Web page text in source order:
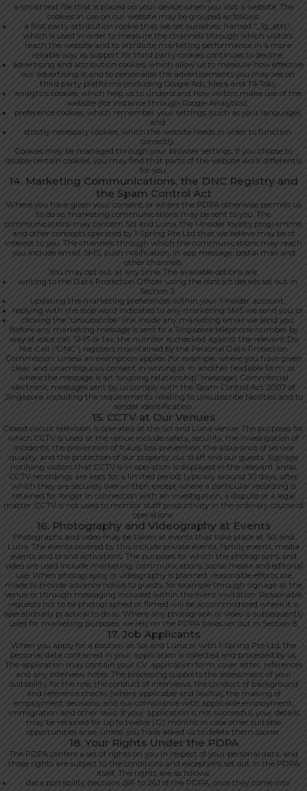
a small text file that is placed on your device when you visit a website. The
cookies in use on our website may be grouped as follows:
a first party attribution cookie that we set ourselves, named “_1g_attr”,
which is used in order to measure the channels through which visitors
reach the website and to attribute marketing performance in a more
reliable way as support for third party cookies continues to decline;
advertising and attribution cookies, which allow us to measure how effective
our advertising is and to personalise the advertisements you may see on
third party platforms (including Google Ads, Meta and TikTok);
analytics cookies, which help us to understand how visitors make use of the
website (for instance through Google Analytics);
preference cookies, which remember your settings (such as your language);
and
strictly necessary cookies, which the website needs in order to function
correctly.
Cookies may be managed through your browser settings. If you choose to
disable certain cookies, you may find that parts of the website work differently
for you.
14. Marketing Communications, the DNC Registry and
the Spam Control Act
Where you have given your consent, or where the PDPA otherwise permits us
to do so, marketing communications may be sent to you. The
communications may concern Sol and Luna, the 1-Insider loyalty programme,
and other concepts operated by 1-Spring Pte Ltd that we believe may be of
interest to you. The channels through which the communications may reach
you include email, SMS, push notification, in app message, postal mail and
other channels.
You may opt out at any time. The available options are:
writing to the Data Protection Officer using the contact details set out in
Section 3;
updating the marketing preferences within your 1-Insider account;
replying with the stop word indicated to any marketing SMS we send you; or
clicking the “unsubscribe” link inside any marketing email we send you.
Before any marketing message is sent to a Singapore telephone number by
way of voice call, SMS or fax, the number is checked against the relevant Do
Not Call (“DNC”) registers maintained by the Personal Data Protection
Commission, unless an exemption applies (for example, where you have given
clear and unambiguous consent in writing or in another readable form, or
where the message is an “ongoing relationship” message). Commercial
electronic messages sent by us comply with the Spam Control Act 2007 of
Singapore, including the requirements relating to unsubscribe facilities and to
sender identification.
15. CCTV at Our Venues
Closed circuit television is operated at the Sol and Luna venue. The purposes for
which CCTV is used at the venue include safety, security, the investigation of
incidents, the prevention of fraud, loss prevention, the assurance of service
quality, and the protection of our property, our staff and our guests. Signage
notifying visitors that CCTV is in operation is displayed in the relevant areas.
CCTV recordings are kept for a limited period, typically around 30 days, after
which they are securely overwritten, except where a particular recording is
retained for longer in connection with an investigation, a dispute or a legal
matter. CCTV is not used to monitor staff productivity in the ordinary course of
operations.
16. Photography and Videography at Events
Photographs and video may be taken at events that take place at Sol and
Luna. The events covered by this include private events, family events, media
events and brand activations. The purposes for which the photographs and
video are used include marketing, communications, social media and editorial
use. When photography or videography is planned, reasonable efforts are
made to provide advance notice to guests, for example through signage at the
venue or through messaging included within the event invitation. Reasonable
requests not to be photographed or filmed will be accommodated where it is
operationally practical to do so. Where any photograph or video is subsequently
used for marketing purposes, we rely on the PDPA bases set out in Section 8.
17. Job Applicants
When you apply for a position at Sol and Luna or with 1-Spring Pte Ltd, the
personal data contained in your application is collected and processed by us.
The application may contain your CV, application form, cover letter, references
and any interview notes. The processing supports the assessment of your
suitability for the role, the conduct of interviews, the conduct of background
and reference checks (where applicable and lawful), the making of
employment decisions, and our compliance with applicable employment,
immigration and other laws. If your application is not successful, your details
may be retained for up to twelve (12) months in case other suitable
opportunities arise, unless you have asked us to delete them sooner.
18. Your Rights Under the PDPA
The PDPA confers a set of rights on you in respect of your personal data, and
those rights are subject to the conditions and exceptions set out in the PDPA
itself. The rights are as follows:
data portability (sections 26F to 26J of the PDPA, once they come into